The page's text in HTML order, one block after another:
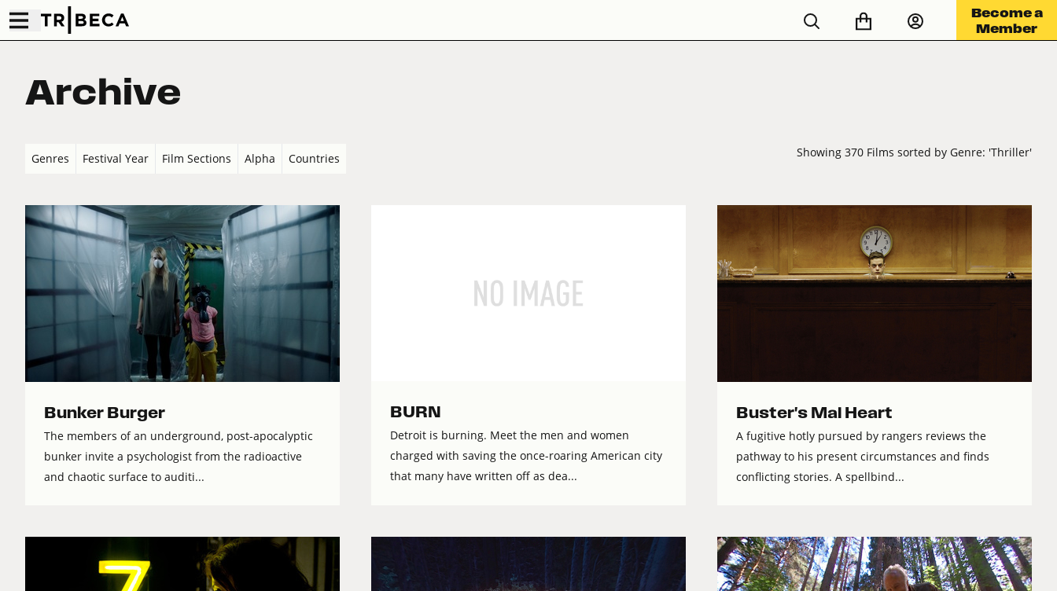
Become a
Member
Archive
Genres Festival Year Film Sections Alpha Countries Showing 370 Films sorted by Genre: 'Thriller'
Bunker Burger
The members of an underground, post-apocalyptic
bunker invite a psychologist from the radioactive
and chaotic surface to auditi...
BURN
Detroit is burning. Meet the men and women
charged with saving the once-roaring American city
that many have written off as dea...
Buster's Mal Heart
A fugitive hotly pursued by rangers reviews the
pathway to his present circumstances and finds
conflicting stories. A spellbind...